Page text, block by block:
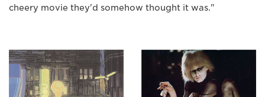
cheery movie they'd somehow thought it was."